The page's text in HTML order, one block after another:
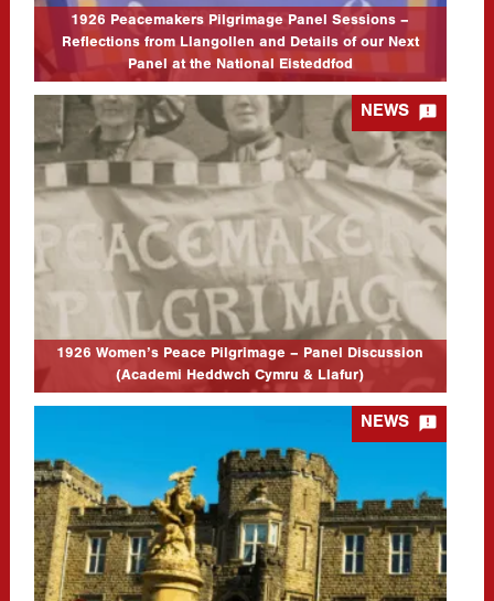
1926 Peacemakers Pilgrimage Panel Sessions –
Reflections from Llangollen and Details of our Next
Panel at the National Eisteddfod
1926 Women’s Peace Pilgrimage – Panel Discussion
(Academi Heddwch Cymru & Llafur)
NEWS 
1926 Women’s Peace Pilgrimage – Panel Discussion (Academi
Heddwch Cymru & Llafur)
02/07/2026
Event Location: Llangollen International Musical Eisteddfod (The
Globe Stage) Event Date: 10/07/2026 Event Starts: 10/7/26
02:45 pm Event Ends: 1/7/26 03:45 pm Join us for a bilingual
panel discussion to celebrate the centenary…
CLICK TO READ MORE...
NEWS 
21/10/2025
Event Location Theatr Soar, Canolfan Soar, Pontmorlais, Merthyr
Tydfil, CF47 8UB Event Date: 29/11/25 9:30am-6pm Update
17/11/2025: We have made the decision to postpone the Llafur
AGM portion of the…
CLICK TO READ MORE...